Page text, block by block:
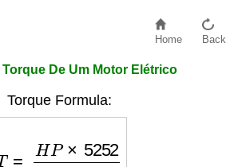
Home Back
De Um Motor Elétrico
Torque Formula:
P×5252RPM